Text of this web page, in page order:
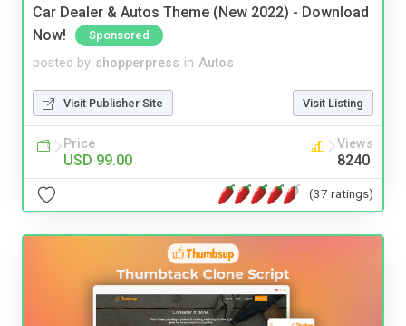
Car Dealer & Autos Theme (New 2022) - Download
Now!
Sponsored
posted by shopperpress in Autos
Visit Publisher Site Visit Listing
Price
USD 99.00
Views
8240
(37 ratings)